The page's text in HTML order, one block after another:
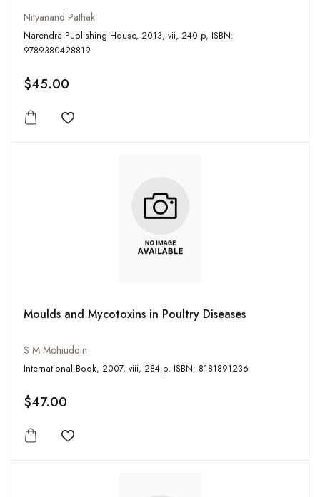
Nityanand Pathak
Narendra Publishing House, 2013, vii, 240 p, ISBN:
9789380428819
$45.00
Add to wishlist
Moulds and Mycotoxins in Poultry Diseases
S M Mohiuddin
International Book, 2007, viii, 284 p, ISBN: 8181891236
$47.00
Add to wishlist